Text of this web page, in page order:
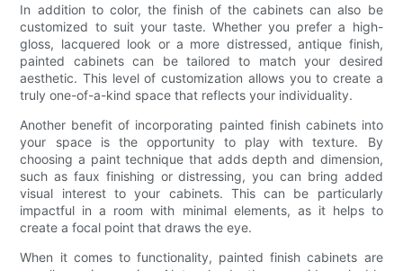
In addition to color, the finish of the cabinets can also be
customized to suit your taste. Whether you prefer a high-
gloss, lacquered look or a more distressed, antique finish,
painted cabinets can be tailored to match your desired
aesthetic. This level of customization allows you to create a
truly one-of-a-kind space that reflects your individuality.
Another benefit of incorporating painted finish cabinets into
your space is the opportunity to play with texture. By
choosing a paint technique that adds depth and dimension,
such as faux finishing or distressing, you can bring added
visual interest to your cabinets. This can be particularly
impactful in a room with minimal elements, as it helps to
create a focal point that draws the eye.
When it comes to functionality, painted finish cabinets are